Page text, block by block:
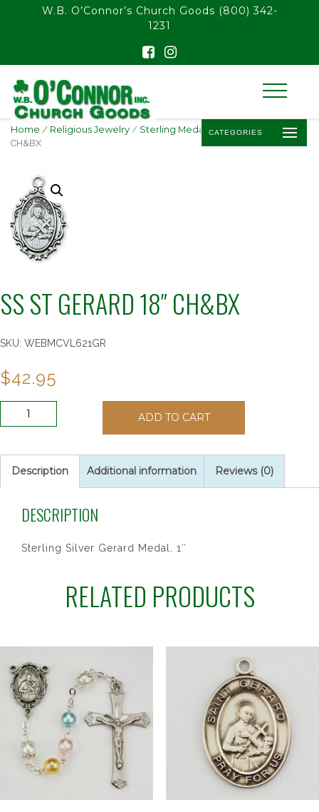
float(29.850746268656714)
W.B. O’Connor’s Church Goods (800) 342-
1231
CATEGORIES
Home / Religious Jewelry / Sterling Medals/ SS ST GERARD 18″
CH&BX
SS ST GERARD 18″ CH&BX
SKU: WEBMCVL621GR
$42.95
18"
CH&BX
ADD TO CART
Description Additional information Reviews (0)
DESCRIPTION
Sterling Silver Gerard Medal. 1″
RELATED PRODUCTS